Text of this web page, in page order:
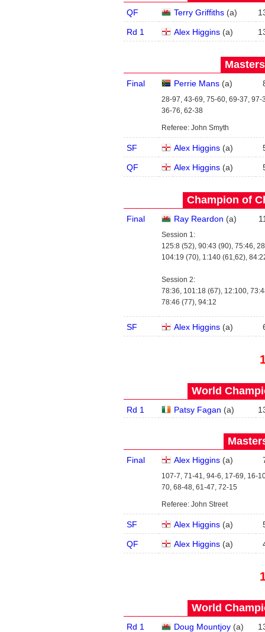
QF Terry Griffiths (a)
Rd 1 Alex Higgins (a)
Final Perrie Mans (a)
28-97, 43-69, 75-60, 69-37,
36-76, 62-38
Referee: John Smyth
SF Alex Higgins (a)
QF Alex Higgins (a)
Champion of
Final Ray Reardon (a)
Session 1:
125:8 (52), 90:43 (90), 75:46,
104:19 (70), 1:140 (61,62),
Session 2:
78:36, 101:18 (67), 12:100,
78:46 (77), 94:12
SF Alex Higgins (a)
World
Rd 1 Patsy Fagan (a)
Final Alex Higgins (a)
107-7, 71-41, 94-6, 17-69, 16-
70, 68-48, 61-47, 72-15
Referee: John Street
SF Alex Higgins (a)
QF Alex Higgins (a)
World
Rd 1 Doug Mountjoy (a)